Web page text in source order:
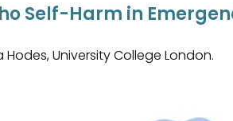
Self-Harm in
Hodes, University College London.